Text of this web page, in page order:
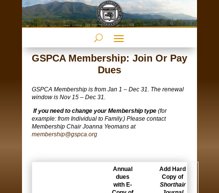
GSPCA Membership: Join Or Pay
Dues
GSPCA Membership is from Jan 1 – Dec 31. The renewal
window is Nov 15 – Dec 31.
If you need to change your Membership type(for
example: from Individual to Family.) Please contact
Membership Chair Joanna Yeomans at
membership@gspca.org
Annual
dues
with E-
Add Hard
Copy of
Shorthair